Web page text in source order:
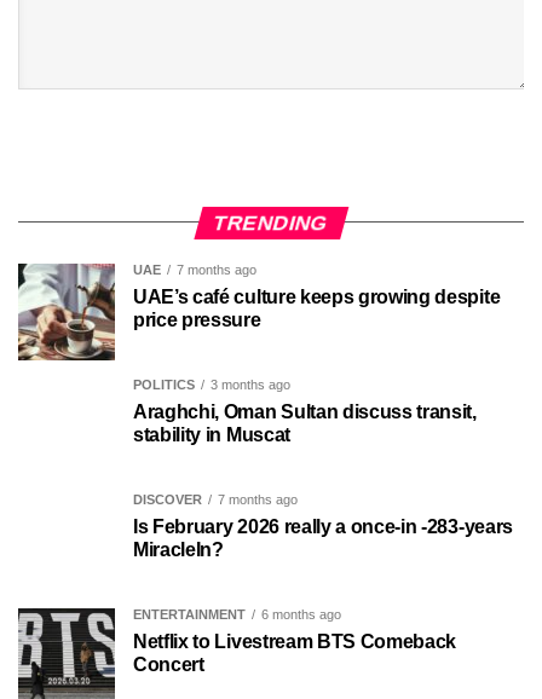
TRENDING
UAE 7 months ago
UAE’s café culture keeps growing despite
price pressure
POLITICS 3 months ago
Araghchi, Oman Sultan discuss transit,
stability in Muscat
DISCOVER 7 months ago
Is February 2026 really a once-in -283-years
MiracleIn?
ENTERTAINMENT 6 months ago
Netflix to Livestream BTS Comeback
Concert